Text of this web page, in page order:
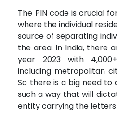
The PIN code is crucial
where the individual
source of separating
the area. In India, there
year 2023 with
including metropolitan
So there is a big need to
such a way that will
entity carrying the letters